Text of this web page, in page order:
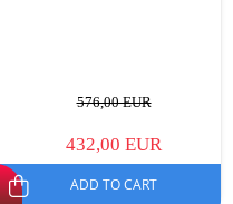
576,00 EUR
432,00 EUR
ADD TO CART